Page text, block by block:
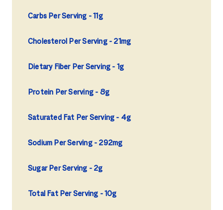
Carbs Per Serving 11g
Cholesterol Per Serving 21mg
Dietary Fiber Per Serving 1g
Protein Per Serving 8g
Saturated Fat Per Serving 4g
Sodium Per Serving 292mg
Sugar Per Serving 2g
Total Fat Per Serving 10g